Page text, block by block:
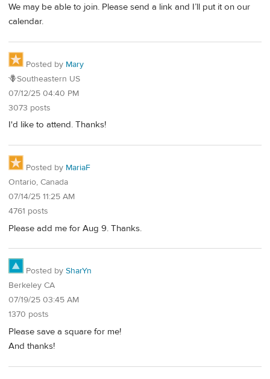
We may be able to join. Please send a link and I’ll put it on our
calendar.
Posted by Mary
🪻Southeastern US
07/12/25 04:40 PM
3073 posts
I'd like to attend. Thanks!
Posted by MariaF
Ontario, Canada
07/14/25 11:25 AM
4761 posts
Please add me for Aug 9. Thanks.
Posted by SharYn
Berkeley CA
07/19/25 03:45 AM
1370 posts
Please save a square for me!
And thanks!